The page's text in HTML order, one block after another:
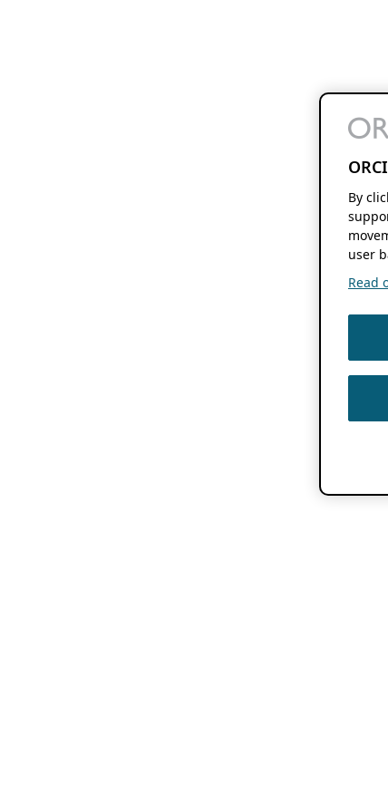
By
user
Read